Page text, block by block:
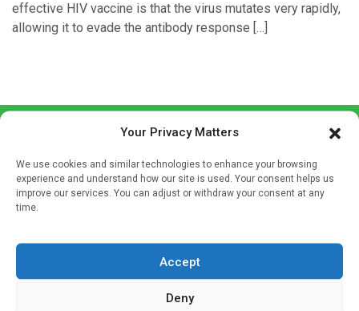
Your Privacy Matters
We use cookies and similar technologies to enhance your browsing
experience and understand how our site is used. Your consent helps us
improve our services. You can adjust or withdraw your consent at any
time.
Accept
Deny
effective HIV vaccine is that the virus mutates very rapidly,
allowing it to evade the antibody response […]
If you're a healthcare professional you can sign up to our
mailing list to receive high quality medical, pharmaceutical
and healthcare news and e-journals. Get the latest news
and information across a broad range of specialities